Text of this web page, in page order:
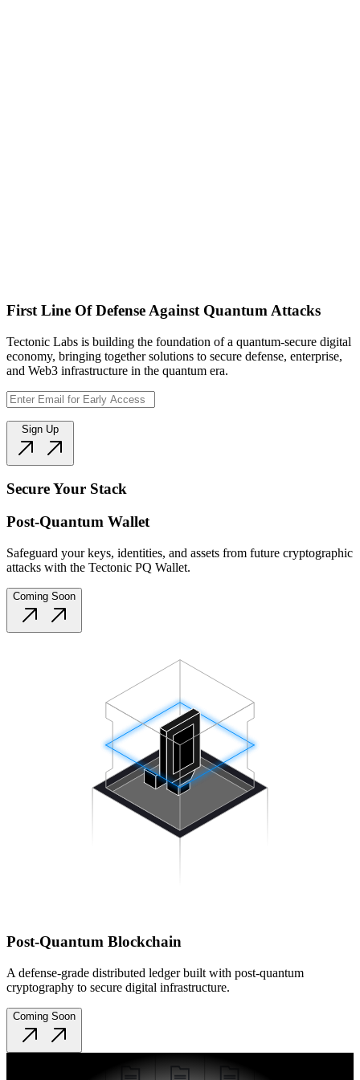
First Line Of Defense Against Quantum Attacks
Tectonic Labs is building the foundation of a quantum-secure digital
economy, bringing together solutions to secure defense, enterprise,
and Web3 infrastructure in the quantum era.
Sign Up
Secure Your Stack
Post-Quantum Wallet
Safeguard your keys, identities, and assets from future cryptographic
attacks with the Tectonic PQ Wallet.
Coming Soon
Post-Quantum Blockchain
A defense-grade distributed ledger built with post-quantum
cryptography to secure digital infrastructure.
Coming Soon